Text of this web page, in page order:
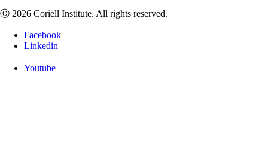
Ⓒ 2026 Coriell Institute. All rights reserved.
Facebook
Linkedin
Youtube